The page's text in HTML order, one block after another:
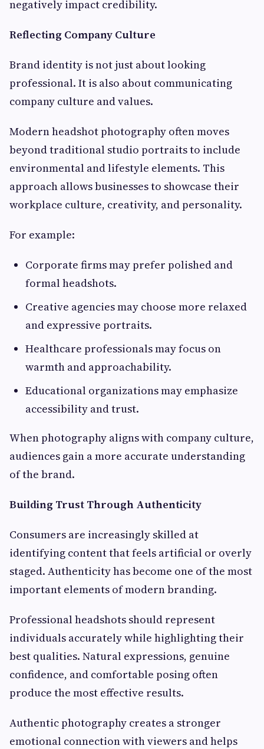
negatively impact credibility.
Reflecting Company Culture
Brand identity is not just about looking
professional. It is also about communicating
company culture and values.
Modern headshot photography often moves
beyond traditional studio portraits to include
environmental and lifestyle elements. This
approach allows businesses to showcase their
workplace culture, creativity, and personality.
For example:
Corporate firms may prefer polished and
formal headshots.
Creative agencies may choose more relaxed
and expressive portraits.
Healthcare professionals may focus on
warmth and approachability.
Educational organizations may emphasize
accessibility and trust.
When photography aligns with company culture,
audiences gain a more accurate understanding
of the brand.
Building Trust Through Authenticity
Consumers are increasingly skilled at
identifying content that feels artificial or overly
staged. Authenticity has become one of the most
important elements of modern branding.
Professional headshots should represent
individuals accurately while highlighting their
best qualities. Natural expressions, genuine
confidence, and comfortable posing often
produce the most effective results.
Authentic photography creates a stronger
emotional connection with viewers and helps